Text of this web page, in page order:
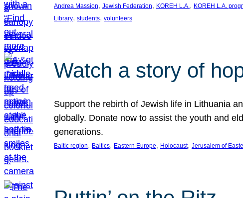
Andrea Massion, Jewish Federation, KOREH L.A., KOREH L.A.
Library, students, volunteers
Watch a story of
Support the rebirth of Jewish life in Lithuania
globally. Donate now to assist the youth and
generations.
Baltic region, Baltics, Eastern Europe, Holocaust, Jerusalem of